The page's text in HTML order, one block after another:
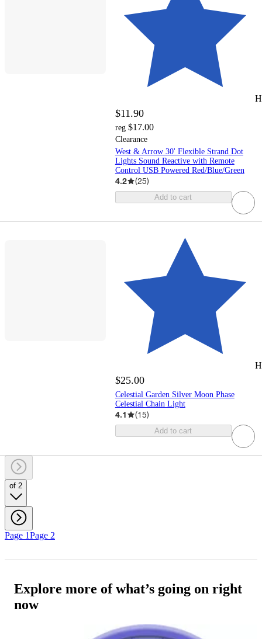
$11.90
reg $17.00
Clearance
West & Arrow 30' Flexible Strand Dot
Lights Sound Reactive with Remote
Control USB Powered Red/Blue/Green
4.2 (25)
Add to cart
$25.00
Celestial Garden Silver Moon Phase
Celestial Chain Light
4.1 (15)
Add to cart
of 2
Page 1Page 2
Explore more of what’s going on right
now